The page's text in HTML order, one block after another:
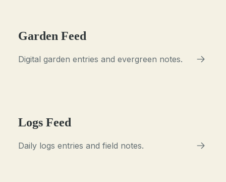
Garden Feed
Digital garden entries and evergreen notes.
Logs Feed
Daily logs entries and field notes.